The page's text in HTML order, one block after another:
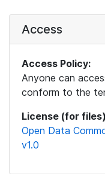
Access
Access Policy:
Anyone can
conform to the
License (for
Open Data
v1.0